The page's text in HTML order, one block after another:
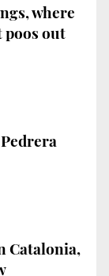
where
out
Catalonia,